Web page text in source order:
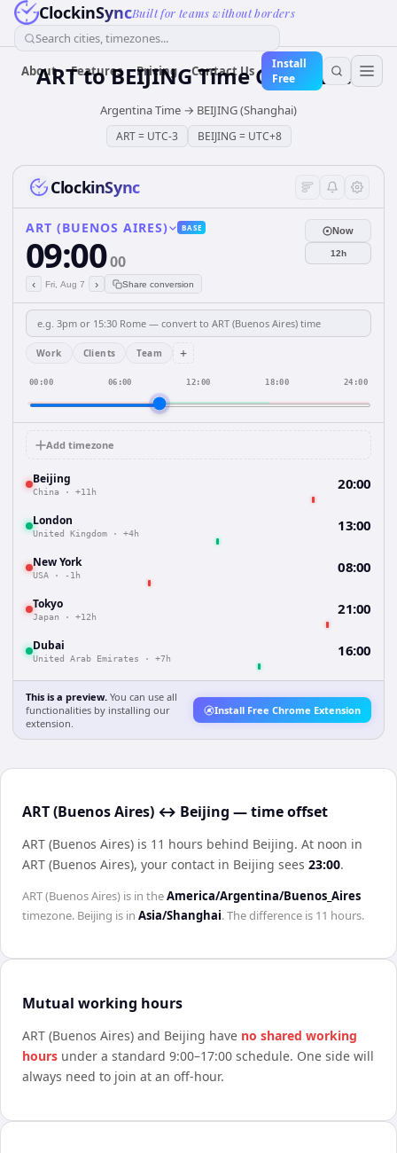
ClockinSyncBuilt for teams without borders
Search cities, timezones...
About Features Pricing Contact Us
Install
Free
ARTtoBEIJINGTime Converter
Argentina Time → BEIJING (Shanghai)
ART= UTC-3 BEIJING = UTC+8
ClockinSync
ART (BUENOS AIRES) BASE
09:0000
‹ Fri, Aug 7 › Share conversion
Now
12h
Work Clients Team +
00:00 06:00 12:00 18:00 24:00
Add timezone
Beijing
China · +11h 20:00
London
United Kingdom · +4h 13:00
New York
USA · -1h 08:00
Tokyo
Japan · +12h 21:00
Dubai
United Arab Emirates · +7h 16:00
This is a preview. You can use all
functionalities by installing our
extension.
Install Free Chrome Extension
ART (Buenos Aires) ↔ Beijing — time offset
ART (Buenos Aires) is 11 hours behind Beijing. At noon in
ART (Buenos Aires), your contact in Beijing sees 23:00.
ART (Buenos Aires) is in theAmerica/Argentina/Buenos_Aires
timezone. Beijing is in Asia/Shanghai. The difference is 11 hours.
Mutual working hours
ART (Buenos Aires) and Beijing have no shared working
hours under a standard 9:00–17:00 schedule. One side will
always need to join at an off-hour.